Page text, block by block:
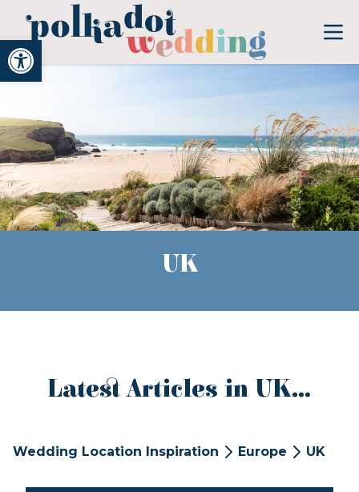
Open toolbar
UK
Latest Articles in UK...
Wedding Location Inspiration Europe UK